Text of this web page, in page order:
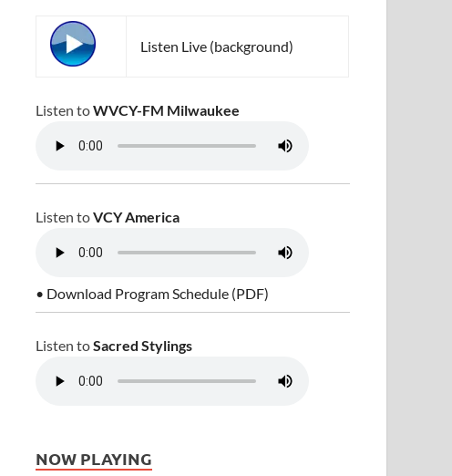
Listen Live (background)
Listen toWVCY-FM Milwaukee
Listen toVCY America
• Download Program Schedule (PDF)
Listen toSacred Stylings
NOW PLAYING